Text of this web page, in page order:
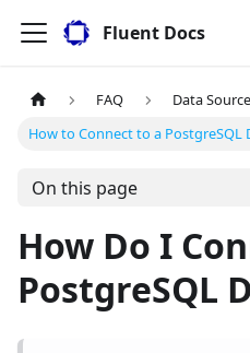
Fluent Docs
FAQ
Data
How to Connect to a PostgreSQL
On this page
How Do I
PostgreSQL